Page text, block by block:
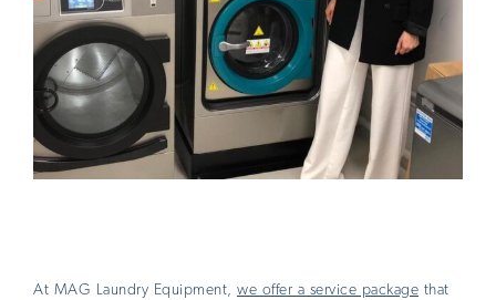
At MAG Laundry Equipment, we offer a service package that